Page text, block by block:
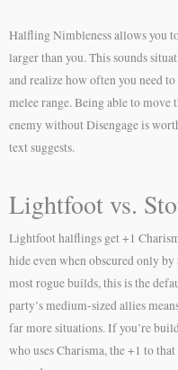
Halfling Nimbleness allows you
larger than you. This sounds
and realize how often you need
melee range. Being able to move
enemy without Disengage is
text suggests.
Lightfoot vs.
Lightfoot halflings get +1
hide even when obscured only
most rogue builds, this is the
party’s medium-sized allies
far more situations. If you’re
who uses Charisma, the +1 to